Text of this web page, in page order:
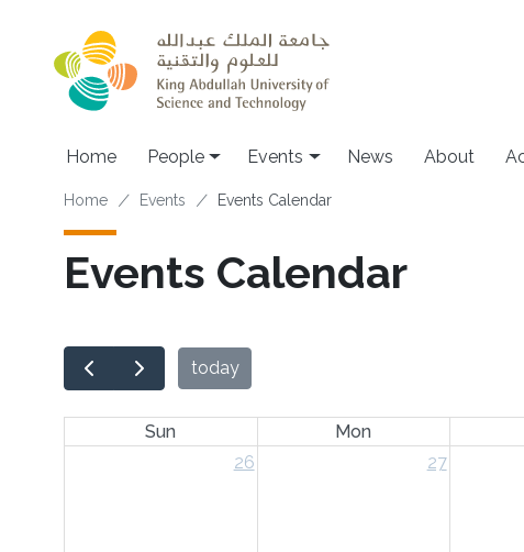
Main navigation
Home People Events News About
Breadcrumb
Home Events Events Calendar
Events Calendar
today
Sun Mon
26
27